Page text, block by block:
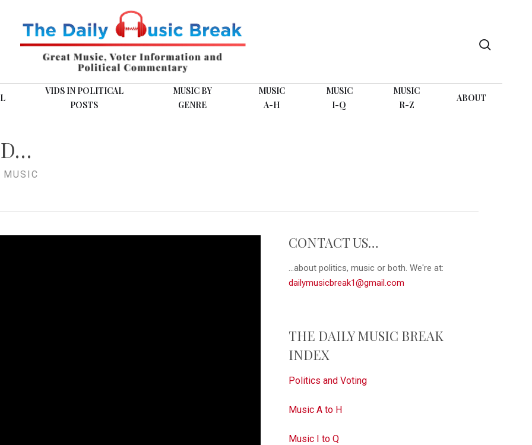
VIDS IN POLITICAL
POSTS
MUSIC BY
GENRE
MUSIC
A-H
MUSIC
I-Q
MUSIC
R-Z
ABOUT
MUSIC
CONTACT US…
...about politics, music or both. We're at:
dailymusicbreak1@gmail.com
THE DAILY MUSIC BREAK
INDEX
Politics and Voting
Music A to H
Music I to Q